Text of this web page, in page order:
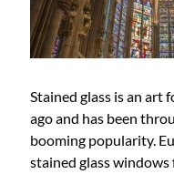
Stained glass is an art
ago and has been
booming popularity.
stained glass